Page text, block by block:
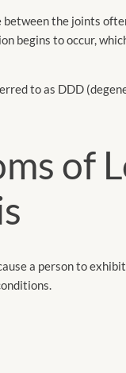
the joints
begins to occur,
to as DDD
of
a person to